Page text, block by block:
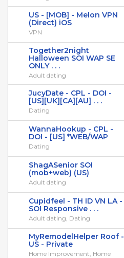
US - [MOB] - Melon VPN
(Direct) iOS
VPN
Together2night
Halloween SOI WAP SE
ONLY . . .
Adult dating
JucyDate - CPL - DOI -
[US][UK][CA][AU] . . .
Dating
WannaHookup - CPL -
DOI - [US] *WEB/WAP
Dating
ShagASenior SOI
(mob+web) (US)
Adult dating
Cupidfeel - TH ID VN LA -
SOI Responsive . . .
Adult dating, Dating
MyRemodelHelper Roof -
US - Private
Home Improvement, Home